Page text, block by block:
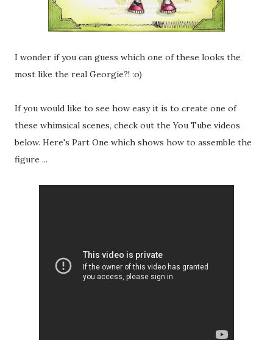
I wonder if you can guess which one of these looks the
most like the real Georgie?! :o)
If you would like to see how easy it is to create one of
these whimsical scenes, check out the You Tube videos
below. Here's Part One which shows how to assemble the
figure ...